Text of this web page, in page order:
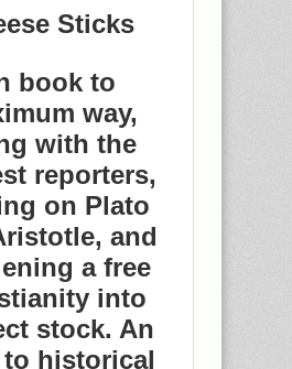
Sticks
book to
way,
with the
reporters,
on Plato
and
a free
into
stock. An
historical